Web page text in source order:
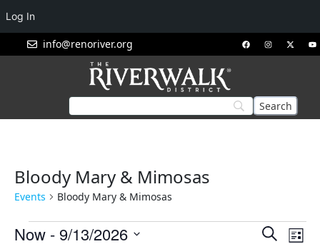
info@renoriver.org
Bloody Mary & Mimosas
Events Bloody Mary & Mimosas
Events
Search
List
Now - 9/13/2026
Log In